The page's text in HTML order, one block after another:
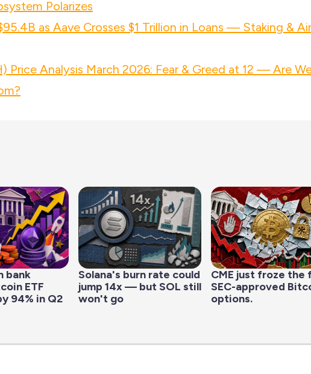
Polarizes
as Aave Crosses $1 Trillion in Loans — Staking &
Price Analysis March 2026: Fear & Greed at 12 — Are
bank
ETF
94% in Q2
Solana's burn rate could
jump 14x — but SOL still
won't go
CME just froze the
SEC-approved
options.